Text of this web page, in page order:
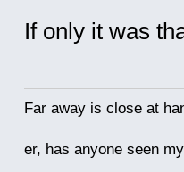
If only it was
Far away is close at
er, has anyone seen